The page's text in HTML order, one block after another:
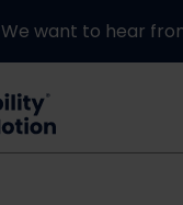
We want to hear